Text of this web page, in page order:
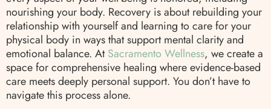
nourishing your body. Recovery is about rebuilding your
relationship with yourself and learning to care for your
physical body in ways that support mental clarity and
emotional balance. AtSacramento Wellness, we create a
space for comprehensive healing where evidence-based
care meets deeply personal support. You don’t have to
navigate this process alone.